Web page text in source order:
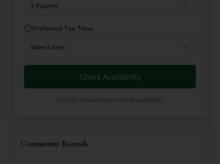
2 Players
Preferred Tee Time
Select time
Check Availability
Visit the club website to check availability
Community Rounds